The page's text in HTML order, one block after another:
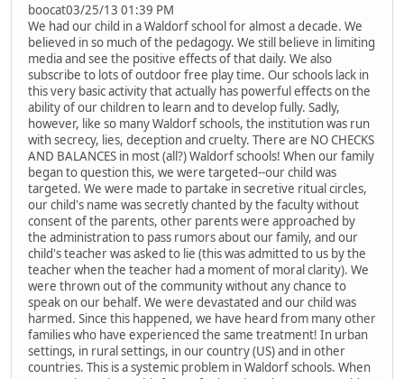
boocat03/25/13 01:39 PM
We had our child in a Waldorf school for almost a decade. We
believed in so much of the pedagogy. We still believe in limiting
media and see the positive effects of that daily. We also
subscribe to lots of outdoor free play time. Our schools lack in
this very basic activity that actually has powerful effects on the
ability of our children to learn and to develop fully. Sadly,
however, like so many Waldorf schools, the institution was run
with secrecy, lies, deception and cruelty. There are NO CHECKS
AND BALANCES in most (all?) Waldorf schools! When our family
began to question this, we were targeted--our child was
targeted. We were made to partake in secretive ritual circles,
our child's name was secretly chanted by the faculty without
consent of the parents, other parents were approached by
the administration to pass rumors about our family, and our
child's teacher was asked to lie (this was admitted to us by the
teacher when the teacher had a moment of moral clarity). We
were thrown out of the community without any chance to
speak on our behalf. We were devastated and our child was
harmed. Since this happened, we have heard from many other
families who have experienced the same treatment! In urban
settings, in rural settings, in our country (US) and in other
countries. This is a systemic problem in Waldorf schools. When